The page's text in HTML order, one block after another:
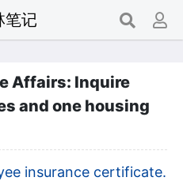
笔记
Affairs: Inquire
and one housing
insurance certificate.